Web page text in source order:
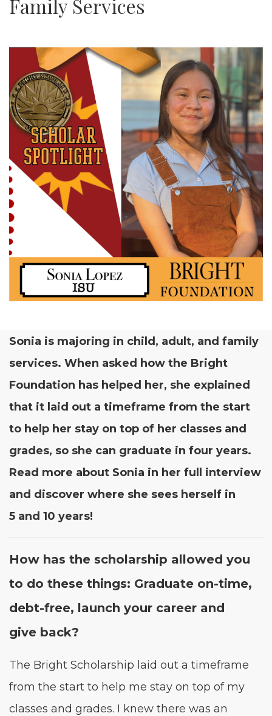
Family Services
Sonia is major­ing in child, adult, and fam­i­ly
ser­vices. When asked how the Bright
Foun­da­tion has helped her, she explained
that it laid out a time­frame from the start
to help her stay on top of her class­es and
grades, so she can grad­u­ate in four years.
Read more about Sonia in her full inter­view
and dis­cov­er where she sees her­self in
5 and 10 years!
How has the schol­ar­ship allowed you
to do these things: Grad­u­ate on-time,
debt-free, launch your career and
give back?
The Bright Schol­ar­ship laid out a time­frame
from the start to help me stay on top of my
class­es and grades. I knew there was an